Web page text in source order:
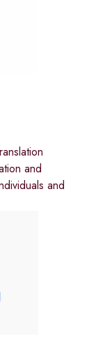
and
and